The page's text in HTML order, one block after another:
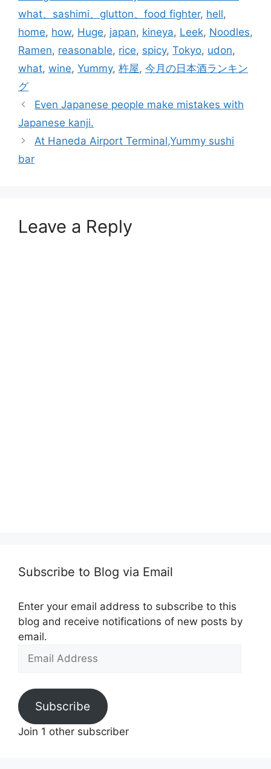
what、sashimi、glutton、food fighter, hell,
home, how, Huge, japan, kineya, Leek, Noodles,
Ramen, reasonable, rice, spicy, Tokyo, udon,
what, wine, Yummy, 杵屋, 今月の日本酒ランキン
グ
Even Japanese people make mistakes with
Japanese kanji.
At Haneda Airport Terminal,Yummy sushi
bar
Leave a Reply
Subscribe to Blog via Email
Enter your email address to subscribe to this
blog and receive notifications of new posts by
email.
Email
Subscribe
Join 1 other subscriber